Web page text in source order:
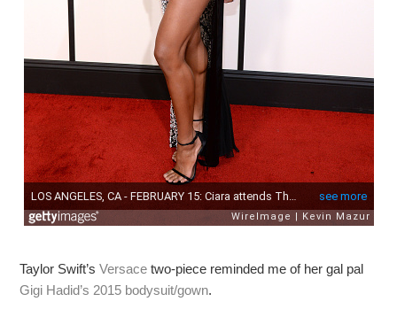
Taylor Swift’sVersace two-piece reminded me of her gal pal
Gigi Hadid’s 2015 bodysuit/gown.